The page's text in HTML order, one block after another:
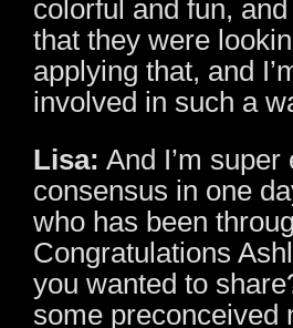
colorful and fun,
that they were
applying that, and
involved in such a
Lisa: And I’m
consensus in one
who has been
Congratulations
you wanted to
some preconceived